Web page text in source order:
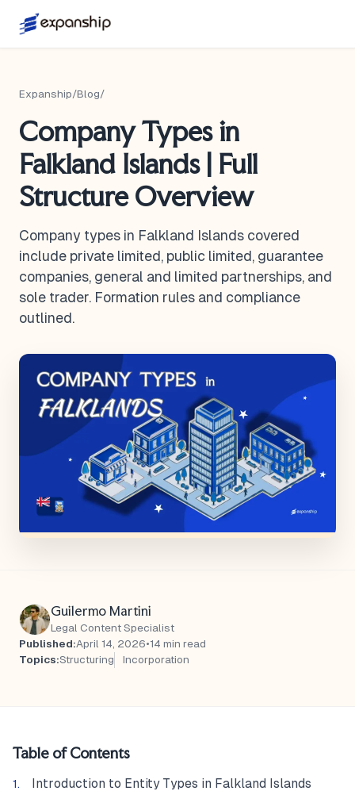
Expanship/Blog/
Company Types in
Falkland Islands | Full
Structure Overview
Company types in Falkland Islands covered
include private limited, public limited, guarantee
companies, general and limited partnerships, and
sole trader. Formation rules and compliance
outlined.
Guilermo Martini
Legal Content Specialist
Published:April 14, 2026•14 min read
Topics:Structuring Incorporation
Table of Contents
Introduction to Entity Types in Falkland Islands